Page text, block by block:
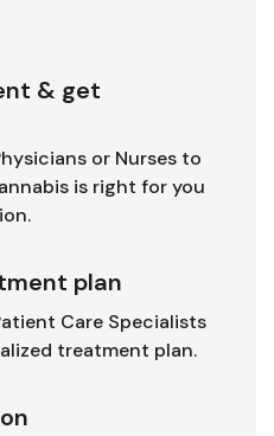
& get
or Nurses to
is right for you
plan
Care Specialists
treatment plan.